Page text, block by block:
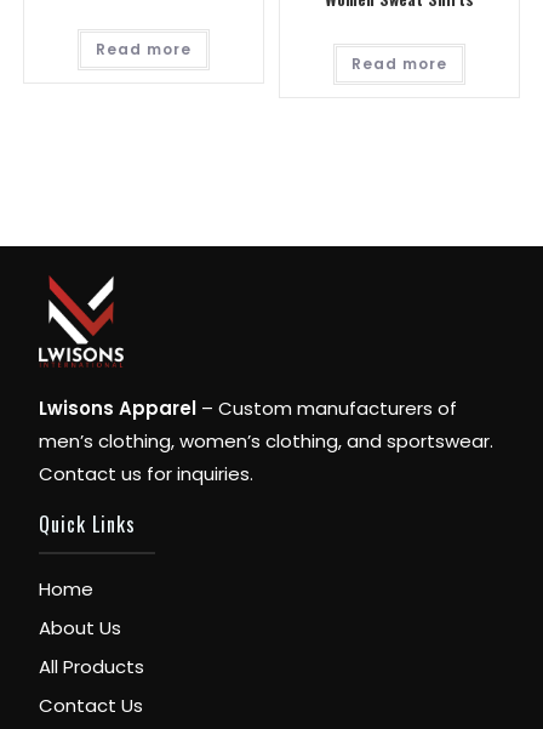
Read more
Read more
Lwisons Apparel – Custom manufacturers of
men’s clothing, women’s clothing, and sportswear.
Contact us for inquiries.
Quick Links
Home
About Us
All Products
Contact Us